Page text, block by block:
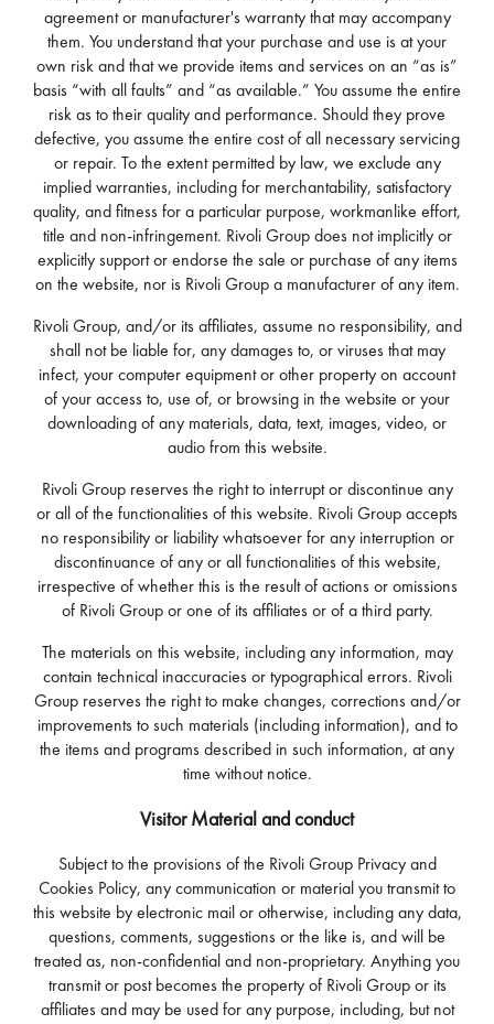
agreement or manufacturer's warranty that may accompany
them. You understand that your purchase and use is at your
own risk and that we provide items and services on an “as is”
basis “with all faults” and “as available.” You assume the entire
risk as to their quality and performance. Should they prove
defective, you assume the entire cost of all necessary servicing
or repair. To the extent permitted by law, we exclude any
implied warranties, including for merchantability, satisfactory
quality, and fitness for a particular purpose, workmanlike effort,
title and non-infringement. Rivoli Group does not implicitly or
explicitly support or endorse the sale or purchase of any items
on the website, nor is Rivoli Group a manufacturer of any item.
Rivoli Group, and/or its affiliates, assume no responsibility, and
shall not be liable for, any damages to, or viruses that may
infect, your computer equipment or other property on account
of your access to, use of, or browsing in the website or your
downloading of any materials, data, text, images, video, or
audio from this website.
Rivoli Group reserves the right to interrupt or discontinue any
or all of the functionalities of this website. Rivoli Group accepts
no responsibility or liability whatsoever for any interruption or
discontinuance of any or all functionalities of this website,
irrespective of whether this is the result of actions or omissions
of Rivoli Group or one of its affiliates or of a third party.
The materials on this website, including any information, may
contain technical inaccuracies or typographical errors. Rivoli
Group reserves the right to make changes, corrections and/or
improvements to such materials (including information), and to
the items and programs described in such information, at any
time without notice.
Visitor Material and conduct
Subject to the provisions of the Rivoli Group Privacy and
Cookies Policy, any communication or material you transmit to
this website by electronic mail or otherwise, including any data,
questions, comments, suggestions or the like is, and will be
treated as, non-confidential and non-proprietary. Anything you
transmit or post becomes the property of Rivoli Group or its
affiliates and may be used for any purpose, including, but not